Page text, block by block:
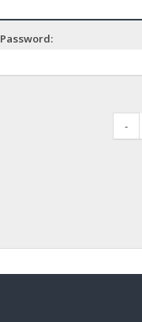
Password:
-